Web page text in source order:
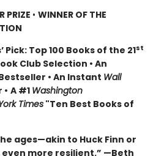
PRIZE • WINNER OF THE
Pick: Top 100 Books of the 21st
Club Selection • An
• An Instant Wall
A #1 Washington
Times "Ten Best Books of
ages—akin to Huck Finn or
more resilient.” —Beth